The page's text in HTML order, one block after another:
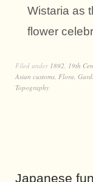
Wistaria as
flower
Filed under 1892, 19th
Asian customs, Flora,
Topography
Japanese